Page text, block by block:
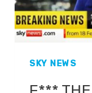
SKY NEWS